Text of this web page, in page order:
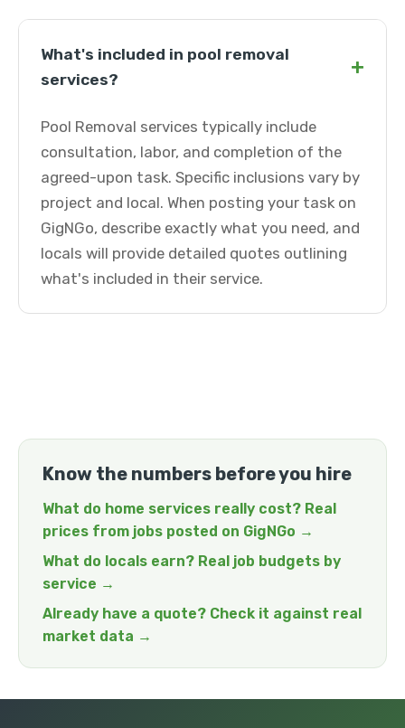
What's included in pool removal
services?
+
Pool Removal services typically include
consultation, labor, and completion of the
agreed-upon task. Specific inclusions vary by
project and local. When posting your task on
GigNGo, describe exactly what you need, and
locals will provide detailed quotes outlining
what's included in their service.
Know the numbers before you hire
What do home services really cost? Real
prices from jobs posted on GigNGo →
What do locals earn? Real job budgets by
service →
Already have a quote? Check it against real
market data →